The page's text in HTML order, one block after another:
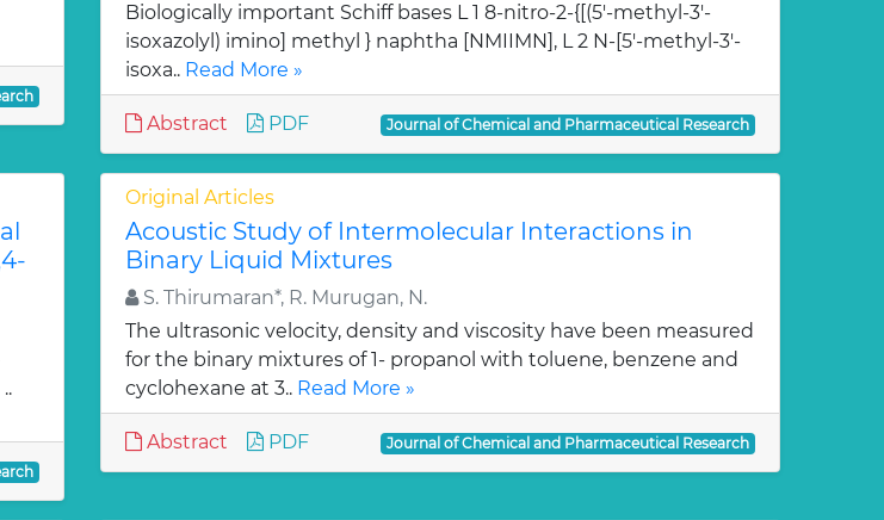
Biologically important Schiff bases L 1 8-nitro-2-{[(5'-methyl-3'-
isoxazolyl) imino] methyl } naphtha [NMIIMN], L 2 N-[5'-methyl-3'-
isoxa.. Read More »
Abstract PDF Journal of Chemical and Pharmaceutical Research
Original Articles
Acoustic Study of Intermolecular Interactions in
Binary Liquid Mixtures
S. Thirumaran*, R. Murugan, N.
The ultrasonic velocity, density and viscosity have been measured
for the binary mixtures of 1- propanol with toluene, benzene and
cyclohexane at 3.. Read More »
Abstract PDF Journal of Chemical and Pharmaceutical Research